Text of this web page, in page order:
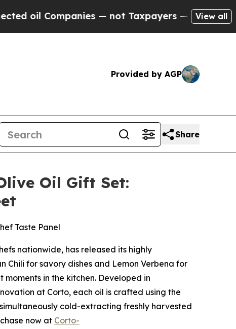
— not Taxpayers — the Chance to Cash in
View all
Provided by AGP
Share
Oil Gift Set:
Taste Panel
nationwide, has released its highly
for savory dishes and Lemon Verbena for
in the kitchen. Developed in
at Corto, each oil is crafted using the
cold-extracting freshly harvested
now at Corto-